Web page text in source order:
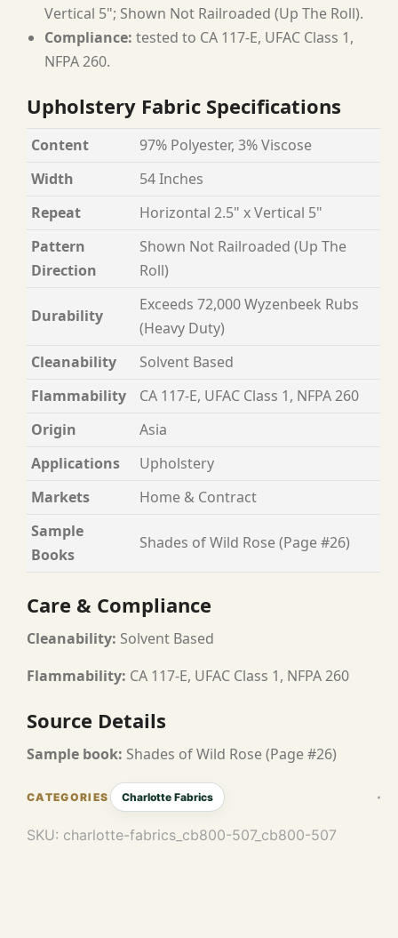
Vertical 5"; Shown Not Railroaded (Up The Roll).
Compliance: tested to CA 117-E, UFAC Class 1,
NFPA 260.
Upholstery Fabric Specifications
Content
97% Polyester, 3% Viscose
Width
54 Inches
Repeat
Horizontal 2.5" x Vertical 5"
Pattern
Direction
Shown Not Railroaded (Up The
Roll)
Durability
Exceeds 72,000 Wyzenbeek Rubs
(Heavy Duty)
Cleanability
Solvent Based
Flammability
CA 117-E, UFAC Class 1, NFPA 260
Origin
Asia
Applications
Upholstery
Markets
Home & Contract
Sample
Books
Shades of Wild Rose (Page #26)
Care & Compliance
Cleanability: Solvent Based
Flammability: CA 117-E, UFAC Class 1, NFPA 260
Source Details
Sample book: Shades of Wild Rose (Page #26)
Charlotte Fabrics
SKU: charlotte-fabrics_cb800-507_cb800-507